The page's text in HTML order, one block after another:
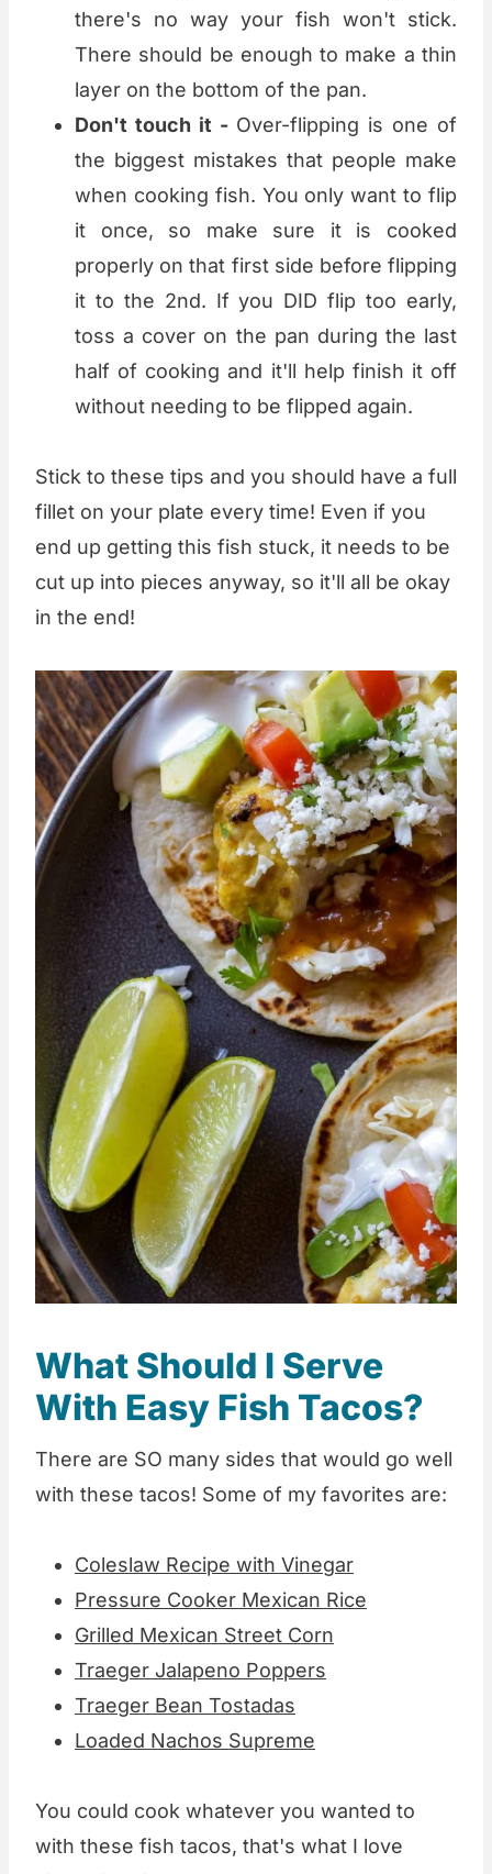
there's no way your fish won't stick.
There should be enough to make a thin
layer on the bottom of the pan.
Don't touch it -Over-flipping is one of
the biggest mistakes that people make
when cooking fish. You only want to flip
it once, so make sure it is cooked
properly on that first side before flipping
it to the 2nd. If you DID flip too early,
toss a cover on the pan during the last
half of cooking and it'll help finish it off
without needing to be flipped again.
Stick to these tips and you should have a full
fillet on your plate every time! Even if you
end up getting this fish stuck, it needs to be
cut up into pieces anyway, so it'll all be okay
in the end!
What Should I Serve
With Easy Fish Tacos?
There are SO many sides that would go well
with these tacos! Some of my favorites are:
Coleslaw Recipe with Vinegar
Pressure Cooker Mexican Rice
Grilled Mexican Street Corn
Traeger Jalapeno Poppers
Traeger Bean Tostadas
Loaded Nachos Supreme
You could cook whatever you wanted to
with these fish tacos, that's what I love